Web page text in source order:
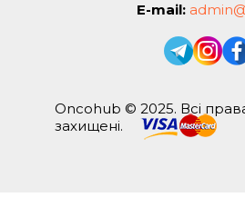
E-mail:
Oncohub © 2025. Всі
захищені.